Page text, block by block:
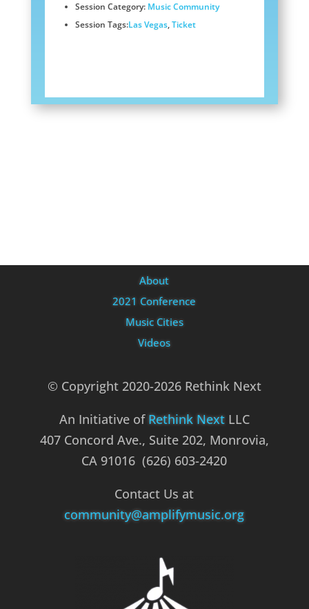
Session Category: Music Community
Session Tags:Las Vegas,Ticket
About
2021 Conference
Music Cities
Videos
© Copyright 2020-2026 Rethink Next
An Initiative of Rethink NextLLC
407 Concord Ave., Suite 202, Monrovia,
CA 91016 (626) 603-2420
Contact Us at
community@amplifymusic.org